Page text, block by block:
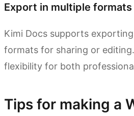
Export in multiple formats
Kimi Docs supports
formats for sharing or
flexibility for both
Tips for making a